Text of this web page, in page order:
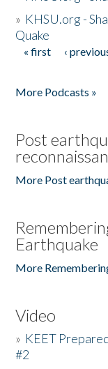
» KHSU.org -
Quake
Pages
« first ‹
More Podcasts »
Post
More Post
Earthquake
More
Video
» KEET
#2